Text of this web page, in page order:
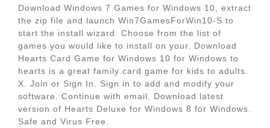
Download Windows 7 Games for Windows 10, extract
the zip file and launch Win7GamesForWin10-S to
start the install wizard. Choose from the list of
games you would like to install on your. Download
Hearts Card Game for Windows 10 for Windows to
hearts is a great family card game for kids to adults.
X. Join or Sign In. Sign in to add and modify your
software. Continue with email. Download latest
version of Hearts Deluxe for Windows 8 for Windows.
Safe and Virus Free.